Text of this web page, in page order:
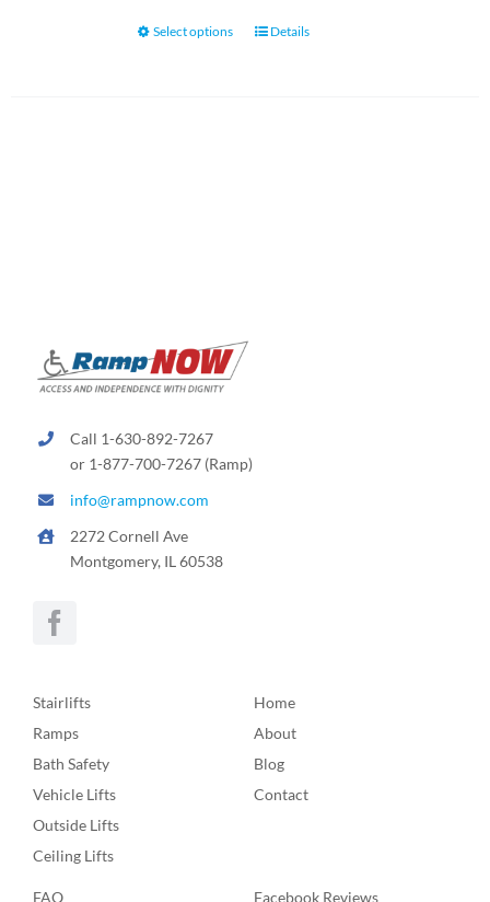
Select options
ThisDetails
Call 1-630-892-7267
or 1-877-700-7267 (Ramp)
info@rampnow.com
2272 Cornell Ave
Montgomery, IL 60538
Stairlifts
Ramps
Bath Safety
Vehicle Lifts
Outside Lifts
Ceiling Lifts
Home
About
Blog
Contact
FAQ Facebook Reviews